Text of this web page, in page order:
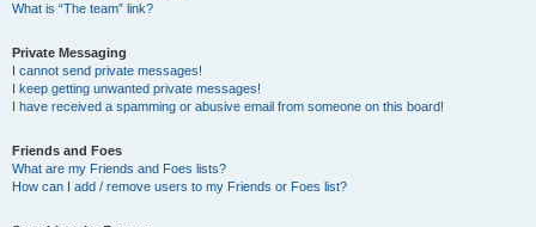
What is “The team” link?
Private Messaging
I cannot send private messages!
I keep getting unwanted private messages!
I have received a spamming or abusive email from someone on this board!
Friends and Foes
What are my Friends and Foes lists?
How can I add / remove users to my Friends or Foes list?